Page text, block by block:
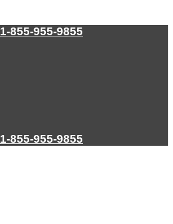
1-855-955-9855
1-855-955-9855